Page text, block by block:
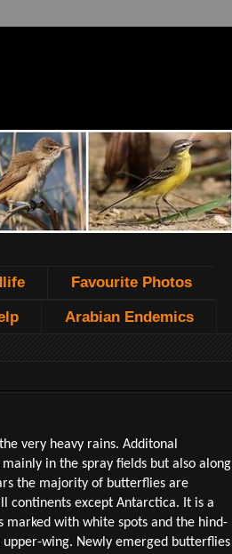
Favourite Photos
Arabian Endemics
very heavy rains. Additonal
in the spray fields but also along
the majority of butterflies are
continents except Antarctica. It is a
marked with white spots and the hind-
wing. Newly emerged butterflies